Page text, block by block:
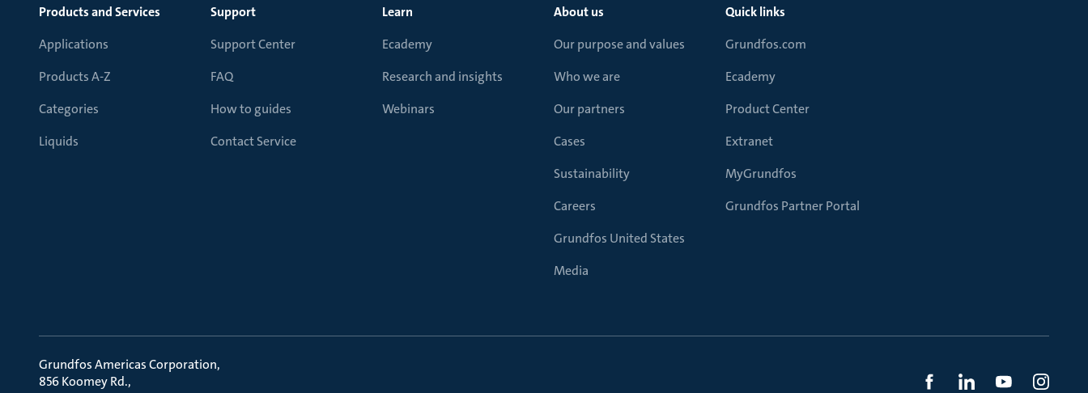
Products and Services
Applications
Products A-Z
Categories
Liquids
Support
Support Center
FAQ
How to guides
Contact Service
Learn
Ecademy
Research and insights
Webinars
About us
Our purpose and values
Who we are
Our partners
Cases
Sustainability
Careers
Grundfos United States
Media
Quick links
Grundfos.com
Ecademy
Product Center
Extranet
MyGrundfos
Grundfos Partner Portal
Grundfos Americas Corporation
856 Koomey Rd.